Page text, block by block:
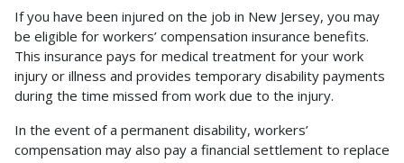
for
New
Jersey
Workers’
Compensation
Benefits?
If you have been injured on the job in New Jersey, you may
be eligible for workers’ compensation insurance benefits.
This insurance pays for medical treatment for your work
injury or illness and provides temporary disability payments
during the time missed from work due to the injury.
In the event of a permanent disability, workers’
compensation may also pay a financial settlement to replace